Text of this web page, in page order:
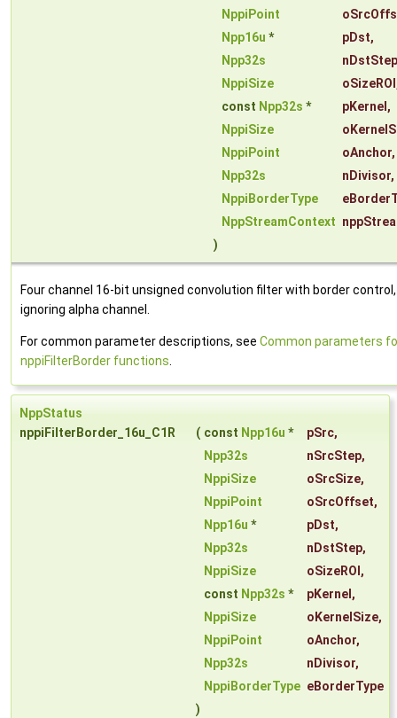
NppiPoint
Npp16u * pDst,
Npp32s
nDstStep
NppiSize
oSizeROI
const Npp32s * pKernel ,
NppiSize
NppiPoint
oAnchor,
Npp32s
nDivisor,
NppiBorderType
NppStreamContext
)
Four channel 16-bit unsigned convolution filter with border control,
ignoring alpha channel.
For common parameter descriptions, see Common parameters
nppiFilterBorder functions
NppStatus
nppiFilterBorder_16u_C1R
( const Npp16u * pSrc,
Npp32s
nSrcStep,
NppiSize
oSrcSize,
NppiPoint
oSrcOffset,
Npp16u * pDst,
Npp32s
nDstStep,
NppiSize
oSizeROI ,
const Npp32s * pKernel ,
NppiSize
oKernelSize,
NppiPoint
oAnchor,
Npp32s
nDivisor,
NppiBorderType eBorderType
)